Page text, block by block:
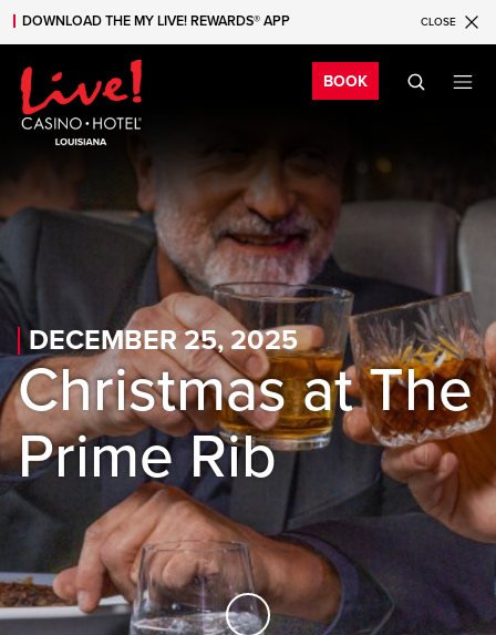
Skip to main content
Skip to mobile navigation
Skip to search
DOWNLOAD THE MY LIVE! REWARDS® APP CLOSE
BOOK
DECEMBER 25, 2025
Christmas at The
Prime Rib
Skip to Main Content